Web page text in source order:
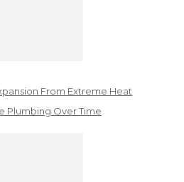
From Extreme Heat
Plumbing Over Time